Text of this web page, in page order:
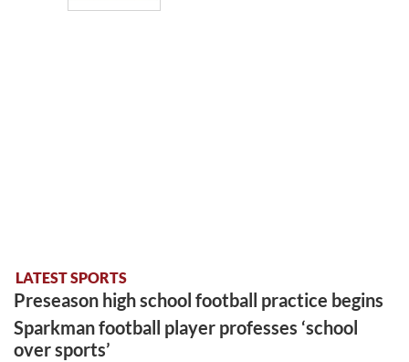
LATEST SPORTS
Preseason high school football practice begins
Sparkman football player professes ‘school
over sports’